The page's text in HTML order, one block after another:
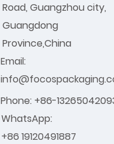
Road, Guangzhou city,
Guangdong
Province,China
Email:
Phone: +86-
WhatsApp:
+86 19120491887